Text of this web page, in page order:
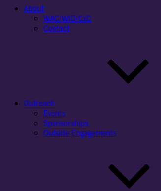
About
WAC/WID/CxC
Contact
Outreach
Events
Sponsorships
Outside Engagements